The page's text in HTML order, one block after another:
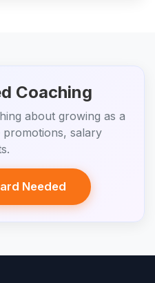
Coaching
about growing as a
salary
Needed